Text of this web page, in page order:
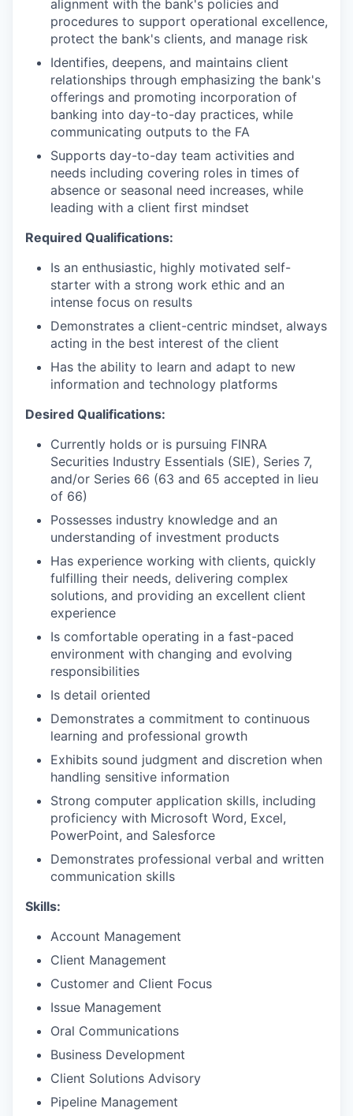
alignment with the bank's policies and
procedures to support operational excellence,
protect the bank's clients, and manage risk
Identifies, deepens, and maintains client
relationships through emphasizing the bank's
offerings and promoting incorporation of
banking into day-to-day practices, while
communicating outputs to the FA
Supports day-to-day team activities and
needs including covering roles in times of
absence or seasonal need increases, while
leading with a client first mindset
Required Qualifications:
Is an enthusiastic, highly motivated self-
starter with a strong work ethic and an
intense focus on results
Demonstrates a client-centric mindset, always
acting in the best interest of the client
Has the ability to learn and adapt to new
information and technology platforms
Desired Qualifications:
Currently holds or is pursuing FINRA
Securities Industry Essentials (SIE), Series 7,
and/or Series 66 (63 and 65 accepted in lieu
of 66)
Possesses industry knowledge and an
understanding of investment products
Has experience working with clients, quickly
fulfilling their needs, delivering complex
solutions, and providing an excellent client
experience
Is comfortable operating in a fast-paced
environment with changing and evolving
responsibilities
Is detail oriented
Demonstrates a commitment to continuous
learning and professional growth
Exhibits sound judgment and discretion when
handling sensitive information
Strong computer application skills, including
proficiency with Microsoft Word, Excel,
PowerPoint, and Salesforce
Demonstrates professional verbal and written
communication skills
Skills:
Account Management
Client Management
Customer and Client Focus
Issue Management
Oral Communications
Business Development
Client Solutions Advisory
Pipeline Management